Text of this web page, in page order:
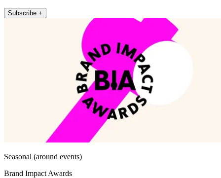
Subscribe +
Seasonal (around events)
Brand Impact Awards